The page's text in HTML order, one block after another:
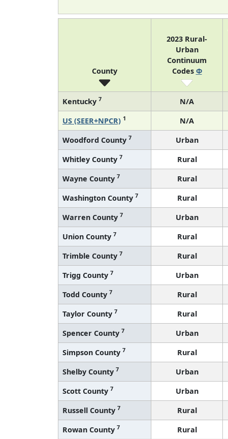
County
2023 Rural-
Urban
Continuum
Codes Φ
Kentucky 7 N/A
US (SEER+NPCR) 1 N/A
Woodford County 7 Urban
Whitley County 7 Rural
Wayne County 7 Rural
Washington County 7 Rural
Warren County 7 Urban
Union County 7 Rural
Trimble County 7 Rural
Trigg County 7 Urban
Todd County 7 Rural
Taylor County 7 Rural
Spencer County 7 Urban
Simpson County 7 Rural
Shelby County 7 Urban
Scott County 7 Urban
Russell County 7 Rural
Rowan County 7 Rural